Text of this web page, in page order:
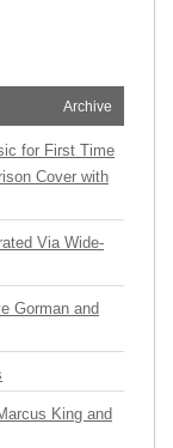
Archive
for First Time
Cover with
Via Wide-
Gorman and
King and